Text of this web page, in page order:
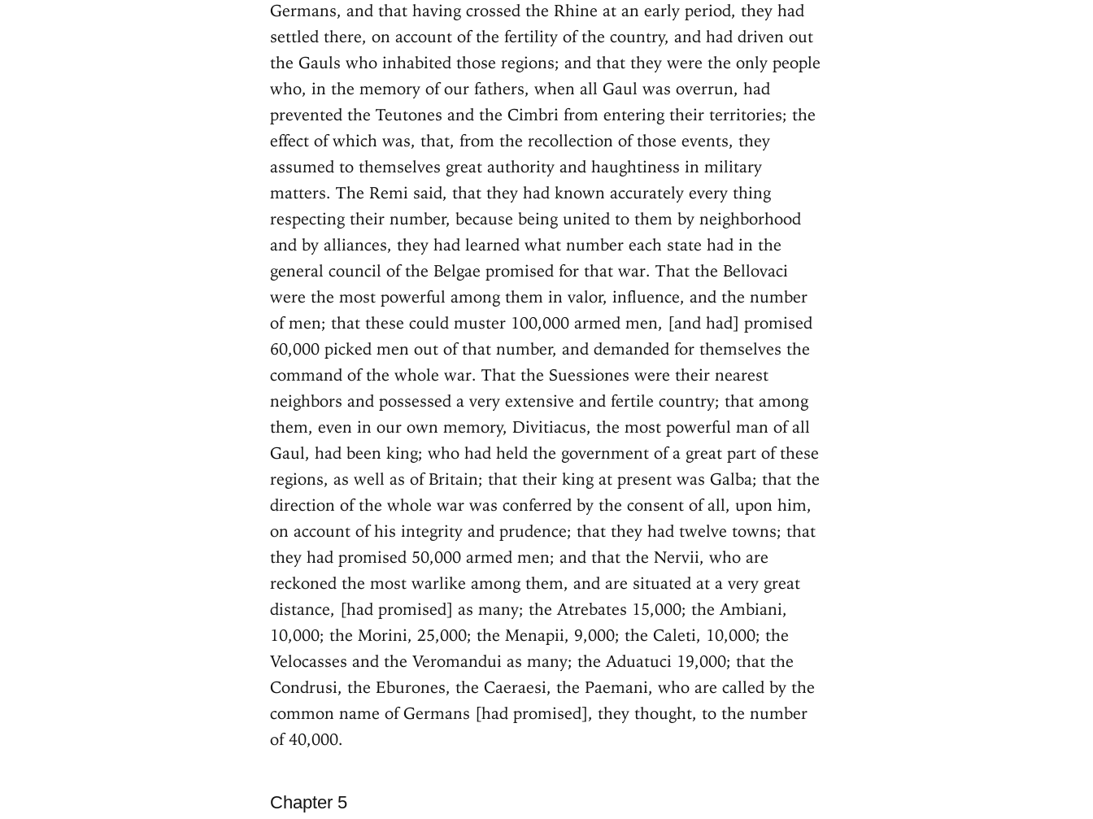
Germans, and that having crossed the Rhine at an early period, they had
settled there, on account of the fertility of the country, and had driven out
the Gauls who inhabited those regions; and that they were the only people
who, in the memory of our fathers, when all Gaul was overrun, had
prevented the Teutones and the Cimbri from entering their territories; the
effect of which was, that, from the recollection of those events, they
assumed to themselves great authority and haughtiness in military
matters. The Remi said, that they had known accurately every thing
respecting their number, because being united to them by neighborhood
and by alliances, they had learned what number each state had in the
general council of the Belgae promised for that war. That the Bellovaci
were the most powerful among them in valor, influence, and the number
of men; that these could muster 100,000 armed men, [and had] promised
60,000 picked men out of that number, and demanded for themselves the
command of the whole war. That the Suessiones were their nearest
neighbors and possessed a very extensive and fertile country; that among
them, even in our own memory, Divitiacus, the most powerful man of all
Gaul, had been king; who had held the government of a great part of these
regions, as well as of Britain; that their king at present was Galba; that the
direction of the whole war was conferred by the consent of all, upon him,
on account of his integrity and prudence; that they had twelve towns; that
they had promised 50,000 armed men; and that the Nervii, who are
reckoned the most warlike among them, and are situated at a very great
distance, [had promised] as many; the Atrebates 15,000; the Ambiani,
10,000; the Morini, 25,000; the Menapii, 9,000; the Caleti, 10,000; the
Velocasses and the Veromandui as many; the Aduatuci 19,000; that the
Condrusi, the Eburones, the Caeraesi, the Paemani, who are called by the
common name of Germans [had promised], they thought, to the number
of 40,000.
Chapter 5